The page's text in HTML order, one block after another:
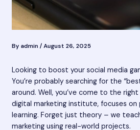
By admin/August 26, 2025
Looking to boost your social media
You’re probably searching for the
around. Well, you’ve come to the right
digital marketing institute, focuses on
learning. Forget just theory – we
marketing using real-world projects.